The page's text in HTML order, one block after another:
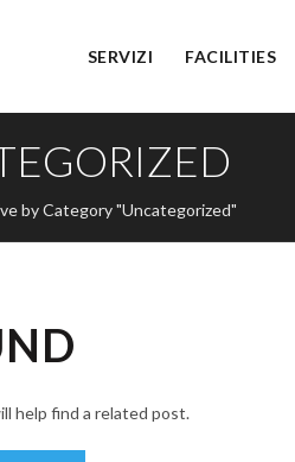
SERVIZI FACILITIES
by Category "Uncategorized"
help find a related post.